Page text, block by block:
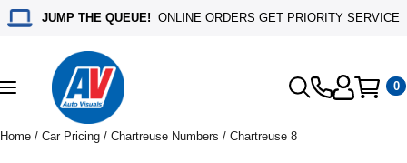
JUMP THE QUEUE! ONLINE ORDERS GET PRIORITY SERVICE
Toggle
navigation
0
Home / Car Pricing / Chartreuse Numbers / Chartreuse 8